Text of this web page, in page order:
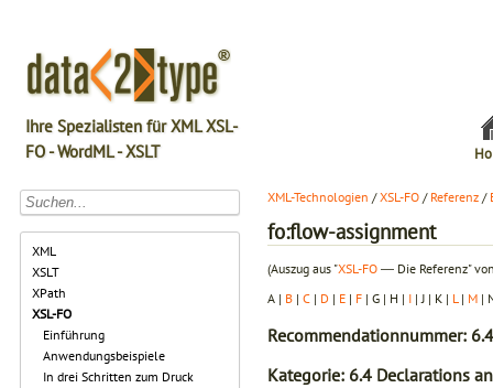
Ihre Spezialisten für XML XSL-
FO - WordML - XSLT
XML
XSLT
XPath
XSL-FO
Einführung
Anwendungsbeispiele
In drei Schritten zum Druck
XML-Technologien /XSL-FO / Referenz /
fo:flow-assignment
(Auszug aus "XSL-FO ― Die Referenz"
A | B | C | D | E | F | G | H | I | J | K | L | M |
Recommendationnummer:
Kategorie: 6.4 Declarations